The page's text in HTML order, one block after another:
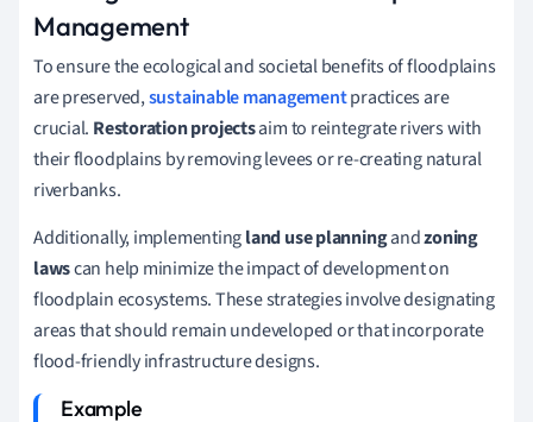
Management
To ensure the ecological and societal benefits of floodplains
are preserved,sustainable managementpractices are
crucial. Restoration projectsaim to reintegrate rivers with
their floodplains by removing levees or re-creating natural
riverbanks.
Additionally, implementingland use planningandzoning
lawscan help minimize the impact of development on
floodplain ecosystems. These strategies involve designating
areas that should remain undeveloped or that incorporate
flood-friendly infrastructure designs.